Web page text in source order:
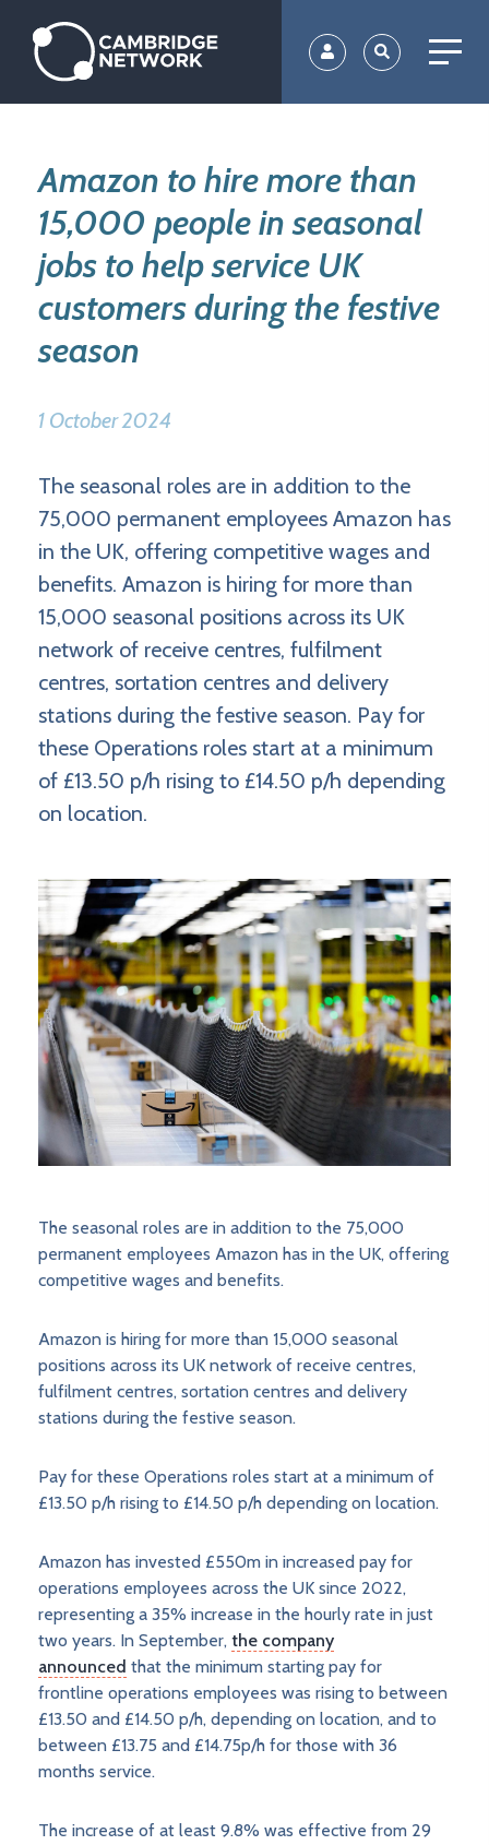
main
content
Amazon to hire more than
15,000 people in seasonal
jobs to help service UK
customers during the festive
season
1 October 2024
The seasonal roles are in addition to the
75,000 permanent employees Amazon has
in the UK, offering competitive wages and
benefits. Amazon is hiring for more than
15,000 seasonal positions across its UK
network of receive centres, fulfilment
centres, sortation centres and delivery
stations during the festive season. Pay for
these Operations roles start at a minimum
of £13.50 p/h rising to £14.50 p/h depending
on location.
The seasonal roles are in addition to the 75,000
permanent employees Amazon has in the UK, offering
competitive wages and benefits.
Amazon is hiring for more than 15,000 seasonal
positions across its UK network of receive centres,
fulfilment centres, sortation centres and delivery
stations during the festive season.
Pay for these Operations roles start at a minimum of
£13.50 p/h rising to £14.50 p/h depending on location.
Amazon has invested £550m in increased pay for
operations employees across the UK since 2022,
representing a 35% increase in the hourly rate in just
two years. In September, the company
announced that the minimum starting pay for
frontline operations employees was rising to between
£13.50 and £14.50 p/h, depending on location, and to
between £13.75 and £14.75p/h for those with 36
months service.
The increase of at least 9.8% was effective from 29